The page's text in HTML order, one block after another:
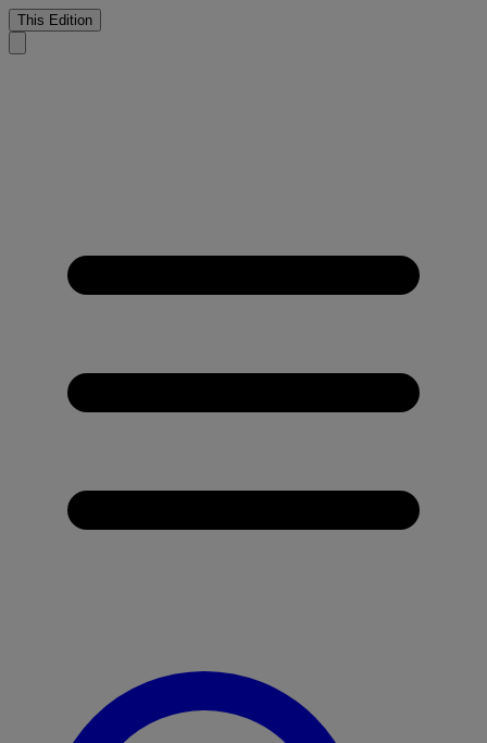
This Edition